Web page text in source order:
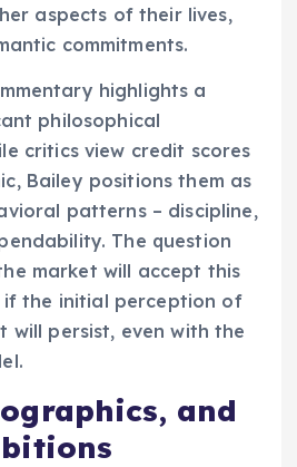
aspects of their lives,
commitments.
highlights a
philosophical
critics view credit scores
Bailey positions them as
patterns – discipline,
The question
market will accept this
the initial perception of
will persist, even with the
and